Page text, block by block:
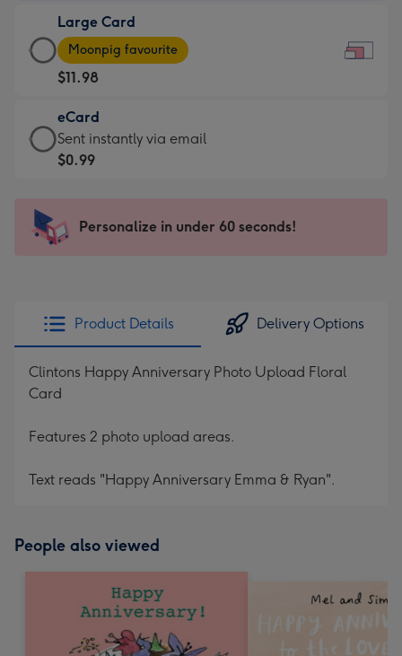
$9.99
-
For
the
little
messages
-
x
132
Large Card
Large
Card
-
$11.98
-
Moonpig
favourite
290
Moonpig favourite
$11.98
eCard
eCard
-
Sent
instantly
Sent instantly via email
$0.99
Personalize in under 60 seconds!
Product Details Delivery Options
Clintons Happy Anniversary Photo Upload Floral
Card
Features 2 photo upload areas.
Text reads "Happy Anniversary Emma & Ryan".
People also viewed